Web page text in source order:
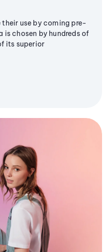
use by coming pre-
is chosen by hundreds of
its superior